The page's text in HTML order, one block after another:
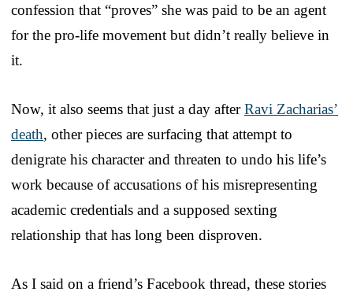
confession that “proves” she was paid to be an agent
for the pro-life movement but didn’t really believe in
it.
Now, it also seems that just a day afterRavi Zacharias’
death, other pieces are surfacing that attempt to
denigrate his character and threaten to undo his life’s
work because of accusations of his misrepresenting
academic credentials and a supposed sexting
relationship that has long been disproven.
As I said on a friend’s Facebook thread, these stories